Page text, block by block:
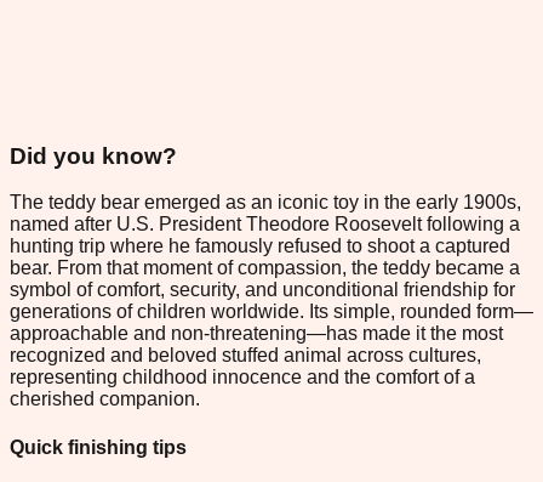
Did you know?
The teddy bear emerged as an iconic toy in the early 1900s,
named after U.S. President Theodore Roosevelt following a
hunting trip where he famously refused to shoot a captured
bear. From that moment of compassion, the teddy became a
symbol of comfort, security, and unconditional friendship for
generations of children worldwide. Its simple, rounded form—
approachable and non-threatening—has made it the most
recognized and beloved stuffed animal across cultures,
representing childhood innocence and the comfort of a
cherished companion.
Quick finishing tips